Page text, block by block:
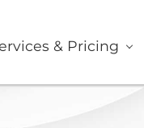
& Pricing